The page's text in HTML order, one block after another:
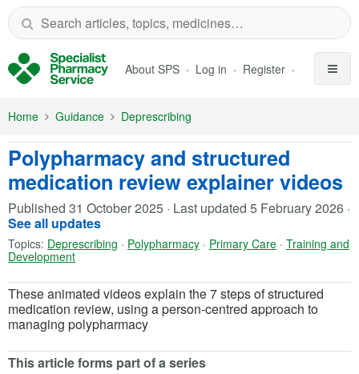
Skip to Main Content
About SPS Log in Register
Home Guidance Deprescribing
Polypharmacy and structured
medication review explainer videos
Published 31 October 2025 · Last updated 5 February 2026 ·
See all updates
Topics: Deprescribing · Polypharmacy · Primary Care · Training and
Development
These animated videos explain the 7 steps of structured
medication review, using a person-centred approach to
managing polypharmacy
This article forms part of a series